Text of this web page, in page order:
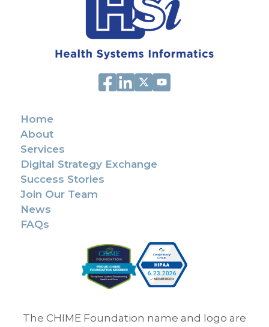
Home
About
Services
Digital Strategy Exchange
Success Stories
Join Our Team
News
FAQs
The CHIME Foundation name and logo are